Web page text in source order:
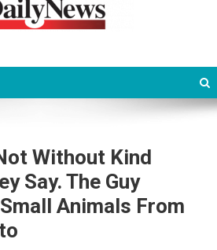
Without Kind
Say. The Guy
Animals From